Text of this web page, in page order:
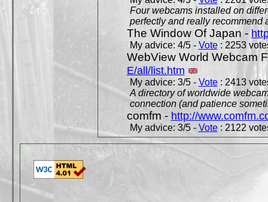
Four webcams installed on
perfectly and really recommend
The Window Of Japan -
My advice: 4/5 - Vote: 2253
WebView World Webcam
E/all/list.htm
My advice: 3/5 - Vote: 2413
A directory of worldwide
connection (and patience
comfm - http://
My advice: 3/5 - Vote: 2122